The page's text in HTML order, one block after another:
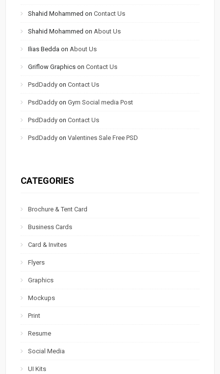
Shahid Mohammed onContact Us
Shahid Mohammed on About Us
Ilias Bedda on About Us
Griflow Graphics onContact Us
PsdDaddy onContact Us
PsdDaddy onGym Social media Post
PsdDaddy onContact Us
PsdDaddy onValentines Sale Free PSD
CATEGORIES
Brochure & Tent Card
Business Cards
Card & Invites
Flyers
Graphics
Mockups
Print
Resume
Social Media
UI Kits